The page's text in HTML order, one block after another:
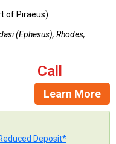
of Piraeus)
(Ephesus), Rhodes,
Call
Learn More
Deposit*